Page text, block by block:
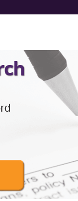
Type, and more,